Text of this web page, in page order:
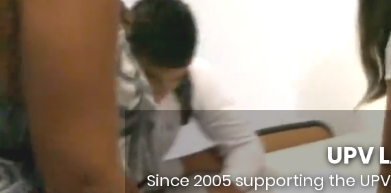
UPV
Since 2005 supporting the